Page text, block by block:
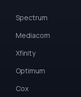
Spectrum
Mediacom
Xfinity
Optimum
Cox